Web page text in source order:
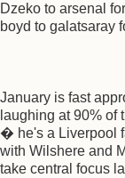
Dzeko to arsenal
boyd to galatsaray
January is fast
laughing at 90% of
� he's a Liverpool
with Wilshere and
take central focus